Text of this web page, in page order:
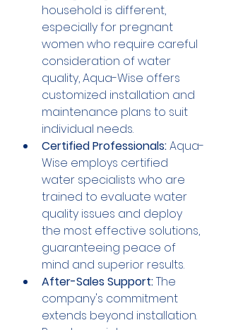
household is different,
especially for pregnant
women who require careful
consideration of water
quality, Aqua-Wise offers
customized installation and
maintenance plans to suit
individual needs.
Certified Professionals: Aqua-
Wise employs certified
water specialists who are
trained to evaluate water
quality issues and deploy
the most effective solutions,
guaranteeing peace of
mind and superior results.
After-Sales Support: The
company's commitment
extends beyond installation.